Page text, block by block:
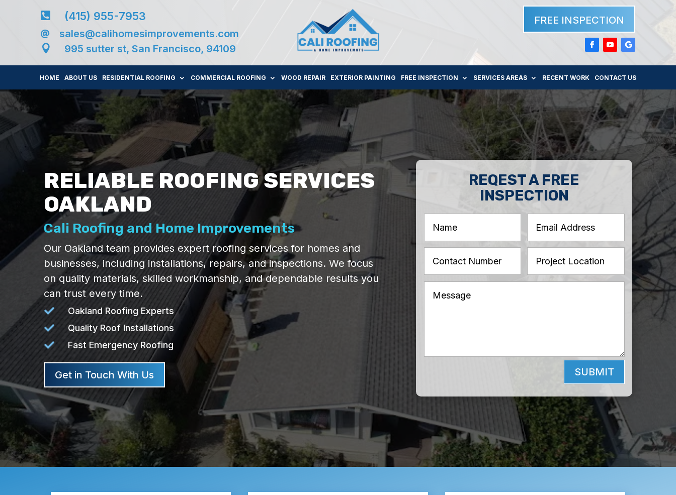
 (415) 955-7953
 sales@calihomesimprovements.com
 995 sutter st, San Francisco, 94109
FREE INSPECTION
HOME ABOUT US RESIDENTIAL ROOFING COMMERCIAL ROOFING WOOD REPAIR EXTERIOR PAINTING FREE INSPECTION SERVICES AREAS RECENT WORK CONTACT US
RELIABLE ROOFING SERVICES
OAKLAND
Cali Roofing and Home Improvements
Our Oakland team provides expert roofing services for homes and
businesses, including installations, repairs, and inspections. We focus
on quality materials, skilled workmanship, and dependable results you
can trust every time.

Oakland Roofing Experts

Quality Roof Installations

Fast Emergency Roofing
Get in Touch With Us
REQEST A FREE
INSPECTION
SUBMIT